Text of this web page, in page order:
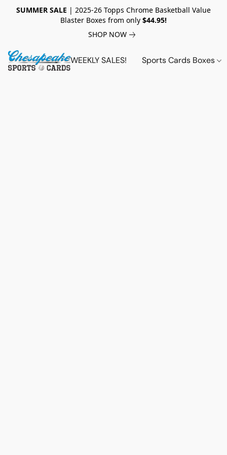
SUMMER SALE | 2025-26 Topps Chrome Basketball Value
Blaster Boxes from only $44.95!
SHOP NOW
WEEKLY SALES! Sports Cards Boxes